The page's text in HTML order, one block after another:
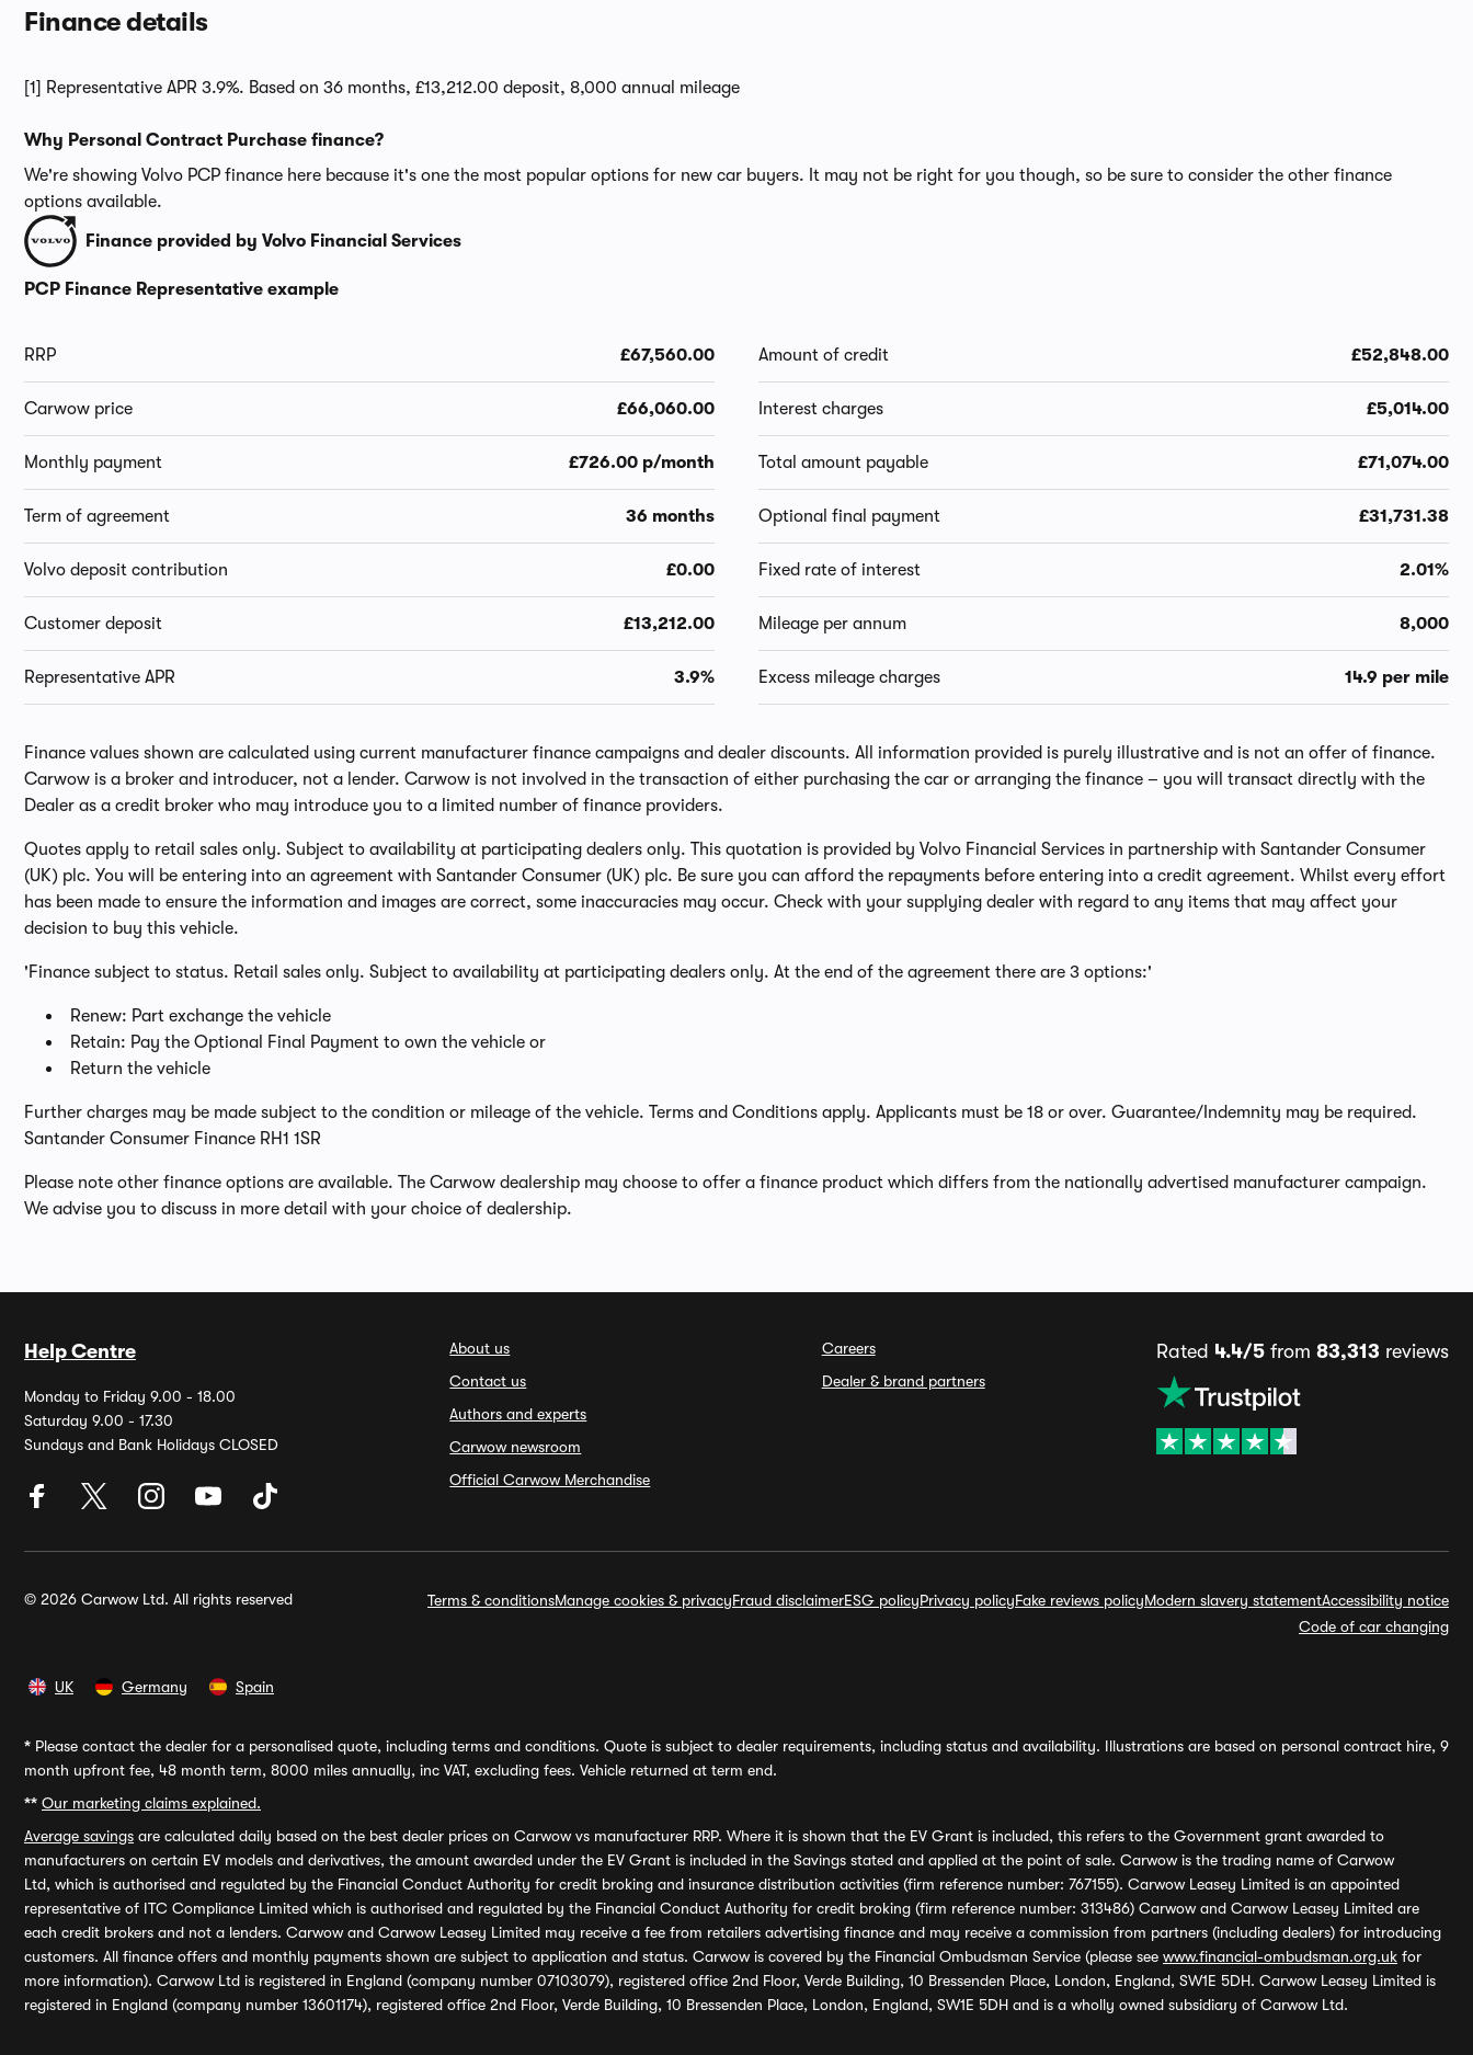
Finance details
[1] Representative APR 3.9%. Based on 36 months, £13,212.00 deposit, 8,000 annual mileage
Why Personal Contract Purchase finance?
We're showing Volvo PCP finance here because it's one the most popular options for new car buyers. It may not be right for you though, so be sure to consider the other finance
options available.
Finance provided by Volvo Financial Services
PCP Finance Representative example
RRP £67,560.00
Carwow price £66,060.00
Monthly payment £726.00 p/month
Term of agreement 36 months
Volvo deposit contribution £0.00
Customer deposit £13,212.00
Representative APR 3.9%
Amount of credit £52,848.00
Interest charges £5,014.00
Total amount payable £71,074.00
Optional final payment £31,731.38
Fixed rate of interest 2.01%
Mileage per annum 8,000
Excess mileage charges 14.9 per mile
Finance values shown are calculated using current manufacturer finance campaigns and dealer discounts. All information provided is purely illustrative and is not an offer of finance.
Carwow is a broker and introducer, not a lender. Carwow is not involved in the transaction of either purchasing the car or arranging the finance – you will transact directly with the
Dealer as a credit broker who may introduce you to a limited number of finance providers.
Quotes apply to retail sales only. Subject to availability at participating dealers only. This quotation is provided by Volvo Financial Services in partnership with Santander Consumer
(UK) plc. You will be entering into an agreement with Santander Consumer (UK) plc. Be sure you can afford the repayments before entering into a credit agreement. Whilst every effort
has been made to ensure the information and images are correct, some inaccuracies may occur. Check with your supplying dealer with regard to any items that may affect your
decision to buy this vehicle.
'Finance subject to status. Retail sales only. Subject to availability at participating dealers only. At the end of the agreement there are 3 options:'
Renew: Part exchange the vehicle
Retain: Pay the Optional Final Payment to own the vehicle or
Return the vehicle
Further charges may be made subject to the condition or mileage of the vehicle. Terms and Conditions apply. Applicants must be 18 or over. Guarantee/Indemnity may be required.
Santander Consumer Finance RH1 1SR
Please note other finance options are available. The Carwow dealership may choose to offer a finance product which differs from the nationally advertised manufacturer campaign.
We advise you to discuss in more detail with your choice of dealership.
Help Centre
Monday to Friday 9.00 - 18.00
Saturday 9.00 - 17.30
Sundays and Bank Holidays CLOSED
About us
Contact us
Authors and experts
Carwow newsroom
Official Carwow Merchandise
Careers
Dealer & brand partners
Rated 4.4/5from 83,313 reviews
© 2026 Carwow Ltd. All rights reserved Terms & conditionsManage cookies & privacyFraud disclaimerESG policyPrivacy policyFake reviews policyModern slavery statementAccessibility notice
Code of car changing
UK Germany Spain
* Please contact the dealer for a personalised quote, including terms and conditions. Quote is subject to dealer requirements, including status and availability. Illustrations are based on personal contract hire, 9
month upfront fee, 48 month term, 8000 miles annually, inc VAT, excluding fees. Vehicle returned at term end.
** Our marketing claims explained.
Average savings are calculated daily based on the best dealer prices on Carwow vs manufacturer RRP. Where it is shown that the EV Grant is included, this refers to the Government grant awarded to
manufacturers on certain EV models and derivatives, the amount awarded under the EV Grant is included in the Savings stated and applied at the point of sale. Carwow is the trading name of Carwow
Ltd, which is authorised and regulated by the Financial Conduct Authority for credit broking and insurance distribution activities (firm reference number: 767155). Carwow Leasey Limited is an appointed
representative of ITC Compliance Limited which is authorised and regulated by the Financial Conduct Authority for credit broking (firm reference number: 313486) Carwow and Carwow Leasey Limited are
each credit brokers and not a lenders. Carwow and Carwow Leasey Limited may receive a fee from retailers advertising finance and may receive a commission from partners (including dealers) for introducing
customers. All finance offers and monthly payments shown are subject to application and status. Carwow is covered by the Financial Ombudsman Service (please see www.financial-ombudsman.org.uk for
more information). Carwow Ltd is registered in England (company number 07103079), registered office 2nd Floor, Verde Building, 10 Bressenden Place, London, England, SW1E 5DH. Carwow Leasey Limited is
registered in England (company number 13601174), registered office 2nd Floor, Verde Building, 10 Bressenden Place, London, England, SW1E 5DH and is a wholly owned subsidiary of Carwow Ltd.